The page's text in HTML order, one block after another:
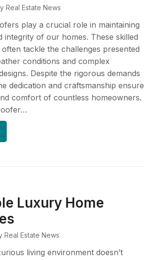
Real Estate News
play a crucial role in maintaining
integrity of our homes. These skilled
tackle the challenges presented
conditions and complex
Despite the rigorous demands
dedication and craftsmanship ensure
comfort of countless homeowners.
Luxury Home
Real Estate News
living environment doesn’t